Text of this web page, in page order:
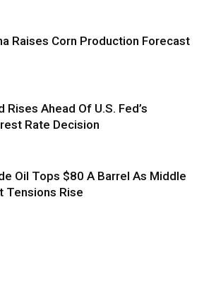
Raises Corn Production Forecast
Rises Ahead Of U.S. Fed’s
Rate Decision
Oil Tops $80 A Barrel As Middle
Tensions Rise